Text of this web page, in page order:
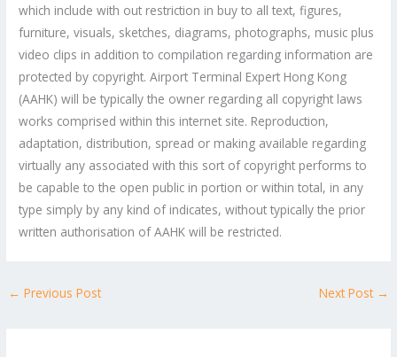
which include with out restriction in buy to all text, figures,
furniture, visuals, sketches, diagrams, photographs, music plus
video clips in addition to compilation regarding information are
protected by copyright. Airport Terminal Expert Hong Kong
(AAHK) will be typically the owner regarding all copyright laws
works comprised within this internet site. Reproduction,
adaptation, distribution, spread or making available regarding
virtually any associated with this sort of copyright performs to
be capable to the open public in portion or within total, in any
type simply by any kind of indicates, without typically the prior
written authorisation of AAHK will be restricted.
← Previous Post Next Post →